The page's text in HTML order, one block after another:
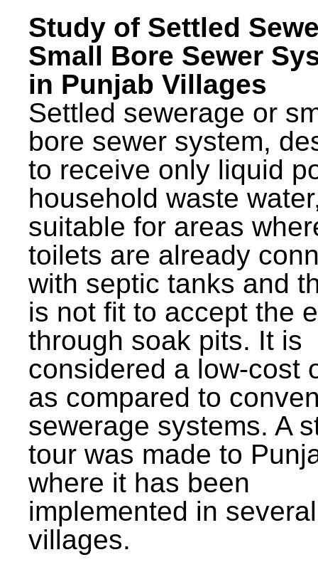
Study of Settled
Small Bore Sewer
in Punjab Villages
Settled sewerage or
bore sewer system,
to receive only liquid
household waste
suitable for areas
toilets are already
with septic tanks and
is not fit to accept the
through soak pits. It is
considered a low-cost
as compared to
sewerage systems. A
tour was made to
where it has been
implemented in several
villages.